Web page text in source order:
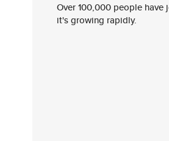
Over 100,000 people
it's growing rapidly.